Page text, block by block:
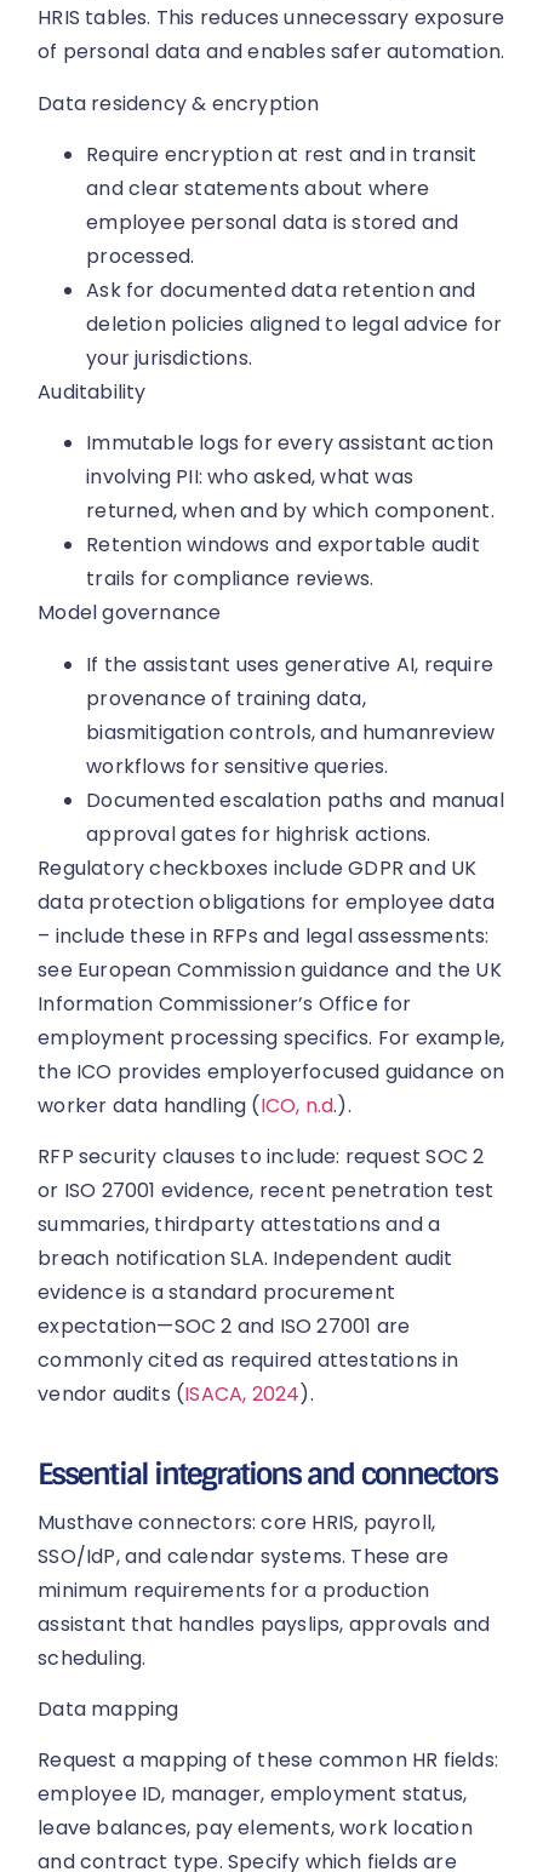
HRIS tables. This reduces unnecessary exposure
of personal data and enables safer automation.
Data residency & encryption
Require encryption at rest and in transit
and clear statements about where
employee personal data is stored and
processed.
Ask for documented data retention and
deletion policies aligned to legal advice for
your jurisdictions.
Auditability
Immutable logs for every assistant action
involving PII: who asked, what was
returned, when and by which component.
Retention windows and exportable audit
trails for compliance reviews.
Model governance
If the assistant uses generative AI, require
provenance of training data,
biasmitigation controls, and humanreview
workflows for sensitive queries.
Documented escalation paths and manual
approval gates for highrisk actions.
Regulatory checkboxes include GDPR and UK
data protection obligations for employee data
– include these in RFPs and legal assessments:
see European Commission guidance and the UK
Information Commissioner’s Office for
employment processing specifics. For example,
the ICO provides employerfocused guidance on
worker data handling (ICO, n.d.).
RFP security clauses to include: request SOC 2
or ISO 27001 evidence, recent penetration test
summaries, thirdparty attestations and a
breach notification SLA. Independent audit
evidence is a standard procurement
expectation—SOC 2 and ISO 27001 are
commonly cited as required attestations in
vendor audits (ISACA, 2024).
Essential integrations and connectors
Musthave connectors: core HRIS, payroll,
SSO/IdP, and calendar systems. These are
minimum requirements for a production
assistant that handles payslips, approvals and
scheduling.
Data mapping
Request a mapping of these common HR fields:
employee ID, manager, employment status,
leave balances, pay elements, work location
and contract type. Specify which fields are